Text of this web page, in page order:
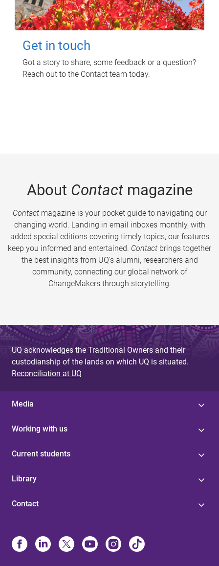
Get in touch
Got a story to share, some feedback or a question?
Reach out to the Contact team today.
About Contactmagazine
Contactmagazine is your pocket guide to navigating our
changing world. Landing in email inboxes monthly, with
added special editions covering timely topics, our features
keep you informed and entertained. Contact brings together
the best insights from UQ’s alumni, researchers and
community, connecting our global network of
ChangeMakers through storytelling.
UQ acknowledges the Traditional Owners and their
custodianship of the lands on which UQ is situated.
Reconciliation at UQ
Media
Working with us
Current students
Library
Contact